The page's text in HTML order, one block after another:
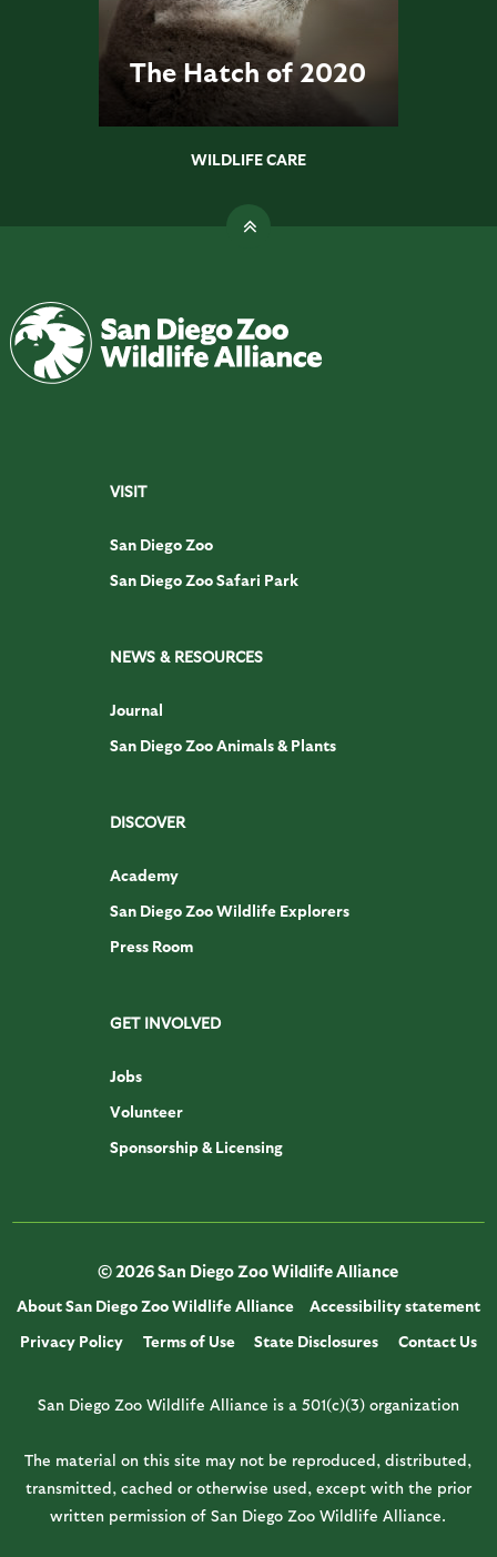
The Hatch of 2020
WILDLIFE CARE
VISIT
San Diego Zoo
San Diego Zoo Safari Park
NEWS & RESOURCES
Journal
San Diego Zoo Animals & Plants
DISCOVER
Academy
San Diego Zoo Wildlife Explorers
Press Room
GET INVOLVED
Jobs
Volunteer
Sponsorship & Licensing
© 2026 San Diego Zoo Wildlife Alliance
About San Diego Zoo Wildlife Alliance
Accessibility statement
Privacy Policy
Terms of Use State Disclosures Contact Us
San Diego Zoo Wildlife Alliance is a 501(c)(3) organization
The material on this site may not be reproduced, distributed,
transmitted, cached or otherwise used, except with the prior
written permission of San Diego Zoo Wildlife Alliance.